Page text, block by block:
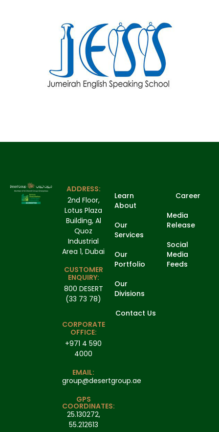
ADDRESS:
2nd Floor,
Lotus Plaza
Building, Al
Quoz
Industrial
Area 1, Dubai
CUSTOMER
ENQUIRY:
800 DESERT
(33 73 78)
CORPORATE
OFFICE:
+971 4 590
4000
EMAIL:
group@desertgroup.ae
GPS
COORDINATES:
25.130272,
55.212613
Learn
About
Our
Services
Our
Portfolio
Our
Divisions
Contact Us
Career
Media
Release
Social
Media
Feeds